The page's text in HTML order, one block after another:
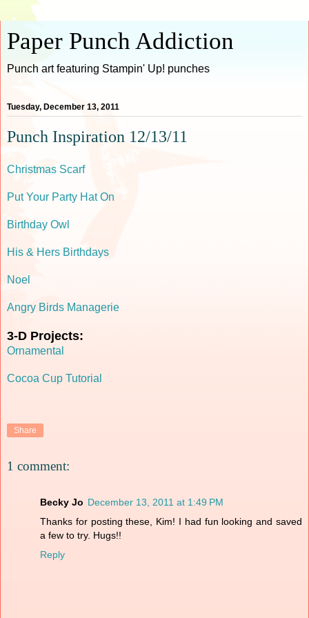
Paper Punch Addiction
Punch art featuring Stampin' Up! punches
Tuesday, December 13, 2011
Punch Inspiration 12/13/11
Christmas Scarf
Put Your Party Hat On
Birthday Owl
His & Hers Birthdays
Noel
Angry Birds Managerie
3-D Projects:
Ornamental
Cocoa Cup Tutorial
Share
1 comment:
Becky Jo December 13, 2011 at 1:49 PM
Thanks for posting these, Kim! I had fun looking and saved
a few to try. Hugs!!
Reply